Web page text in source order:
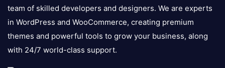
team of skilled developers and designers. We are experts
in WordPress and WooCommerce, creating premium
themes and powerful tools to grow your business, along
with 24/7 world-class support.